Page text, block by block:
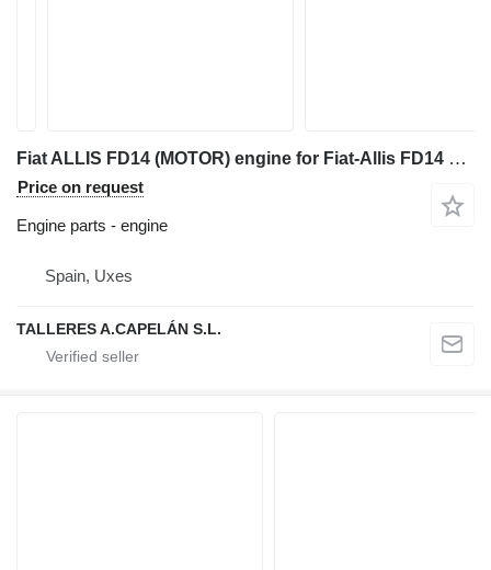
Fiat ALLIS FD14 (MOTOR) engine for Fiat-Allis FD14 bulldozer
Price on request
Engine parts - engine
Spain, Uxes
TALLERES A.CAPELÁN S.L.